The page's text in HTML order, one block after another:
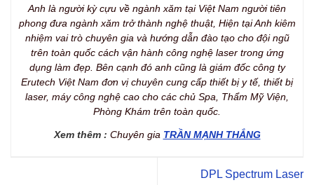
Anh là người kỳ cựu về ngành xăm tại Việt Nam người tiên
phong đưa ngành xăm trở thành nghệ thuật, Hiện tại Anh kiêm
nhiệm vai trò chuyên gia và hướng dẫn đào tạo cho đội ngũ
trên toàn quốc cách vận hành công nghệ laser trong ứng
dụng làm đẹp. Bên cạnh đó anh cũng là giám đốc công ty
Erutech Việt Nam đơn vị chuyên cung cấp thiết bị y tế, thiết bị
laser, máy công nghệ cao cho các chủ Spa, Thẩm Mỹ Viện,
Phòng Khám trên toàn quốc.
Xem thêm : Chuyên gia TRẦN MẠNH THẮNG
DPL Spectrum Laser